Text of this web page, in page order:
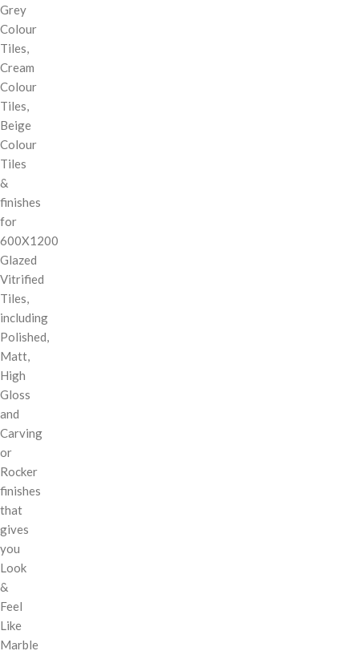
Grey
Colour
Tiles,
Cream
Colour
Tiles,
Beige
Colour
Tiles
&
finishes
for
600X1200
Glazed
Vitrified
Tiles,
including
Polished,
Matt,
High
Gloss
and
Carving
or
Rocker
finishes
that
gives
you
Look
&
Feel
Like
Marble